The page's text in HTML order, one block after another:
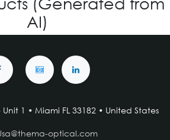
AI)
Unit 1 • Miami FL 33182 • United States
optical.com